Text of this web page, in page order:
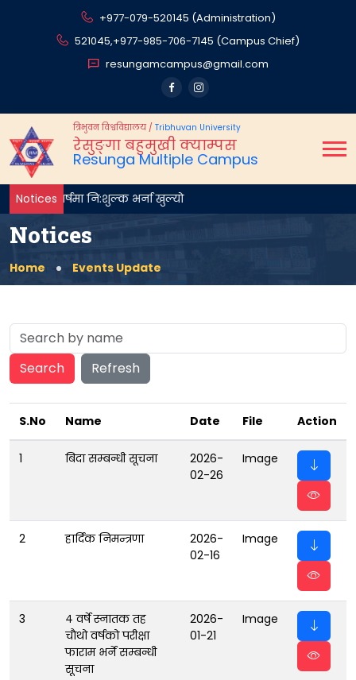
+977-079-520145 (Administration)
521045,+977-985-706-7145 (Campus Chief)
resungamcampus@gmail.com
त्रिभुवन विश्वविद्यालय/Tribhuvan University
रेसुङ्गा बहुमुखी क्याम्पस
Resunga Multiple Campus
Notices
वर्षमा नि:शुल्क भर्ना खुल्यो
Notices
Home Events Update
Search Refresh
S.No Name Date File Action
1 बिदा सम्बन्धी सूचना
2026-
02-26
Image
2 हार्दिक निमन्त्रणा
2026-
02-16
Image
3
४ वर्षे स्नातक तह
चाैथो वर्षको परीक्षा
फाराम भर्ने सम्बन्धी
सूचना
2026-
01-21
Image